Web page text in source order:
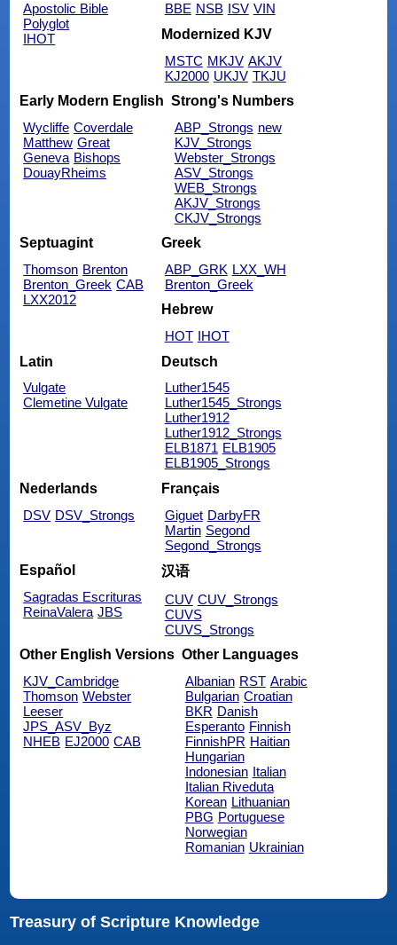
Apostolic Bible
Polyglot
IHOT
BBE NSB ISV VIN
Modernized KJV
MSTC MKJV AKJV
KJ2000 UKJV TKJU
Early Modern English
Wycliffe Coverdale
Matthew Great
Geneva Bishops
DouayRheims
Strong's Numbers
ABP_Strongs new
KJV_Strongs
Webster_Strongs
ASV_Strongs
WEB_Strongs
AKJV_Strongs
CKJV_Strongs
Septuagint
Thomson Brenton
Brenton_Greek CAB
LXX2012
Greek
ABP_GRK LXX_WH
Brenton_Greek
Hebrew
HOT IHOT
Latin
Vulgate
Clemetine Vulgate
Deutsch
Luther1545
Luther1545_Strongs
Luther1912
Luther1912_Strongs
ELB1871 ELB1905
ELB1905_Strongs
Nederlands
DSV DSV_Strongs
Français
Giguet DarbyFR
Martin Segond
Segond_Strongs
Español
Sagradas Escrituras
ReinaValera JBS
汉语
CUV CUV_Strongs
CUVS
CUVS_Strongs
Other English Versions
KJV_Cambridge
Thomson Webster
Leeser
JPS_ASV_Byz
NHEB EJ2000 CAB
Other Languages
Albanian RST Arabic
Bulgarian Croatian
BKR Danish
Esperanto Finnish
FinnishPR Haitian
Hungarian
Indonesian Italian
Italian Riveduta
Korean Lithuanian
PBG Portuguese
Norwegian
Romanian Ukrainian
Treasury of Scripture Knowledge